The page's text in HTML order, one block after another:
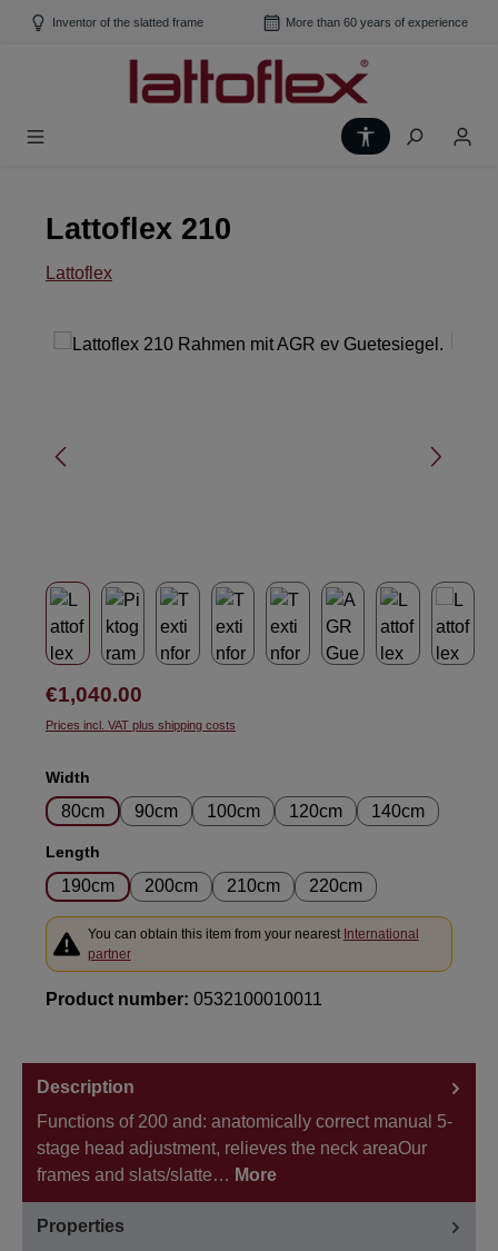
Skip to main content
Inventor of the slatted frame More than 60 years of experience
Show toolbar
Lattoflex 210
Lattoflex
Skip image gallery
Regular price:
€1,040.00
Prices incl. VAT plus shipping costs
Select
Width
80cm 90cm 100cm 120cm 140cm
Select
Length
190cm 200cm 210cm 220cm
You can obtain this item from your nearest International
partner
Product number: 0532100010011
Description
Functions of 200 and: anatomically correct manual 5-
stage head adjustment, relieves the neck areaOur
frames and slats/slatte… More
Properties